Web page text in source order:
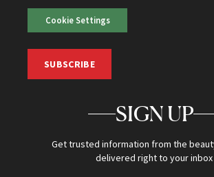
Cookie Settings
SUBSCRIBE
SIGN UP
Get trusted information from the
delivered right to your inbox